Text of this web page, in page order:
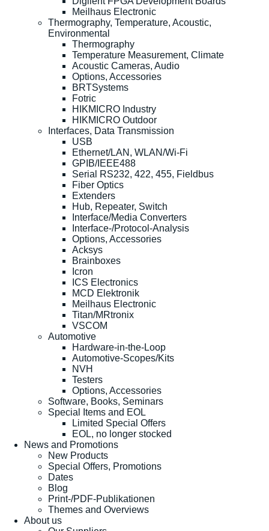
Meilhaus Electronic
Thermography, Temperature, Acoustic,
Environmental
Thermography
Temperature Measurement, Climate
Acoustic Cameras, Audio
Options, Accessories
BRTSystems
Fotric
HIKMICRO Industry
HIKMICRO Outdoor
Interfaces, Data Transmission
USB
Ethernet/LAN, WLAN/Wi-Fi
GPIB/IEEE488
Serial RS232, 422, 455, Fieldbus
Fiber Optics
Extenders
Hub, Repeater, Switch
Interface/Media Converters
Interface-/Protocol-Analysis
Options, Accessories
Acksys
Brainboxes
Icron
ICS Electronics
MCD Elektronik
Meilhaus Electronic
Titan/MRtronix
VSCOM
Automotive
Hardware-in-the-Loop
Automotive-Scopes/Kits
NVH
Testers
Options, Accessories
Software, Books, Seminars
Special Items and EOL
Limited Special Offers
EOL, no longer stocked
News and Promotions
New Products
Special Offers, Promotions
Dates
Blog
Print-/PDF-Publikationen
Themes and Overviews
About us